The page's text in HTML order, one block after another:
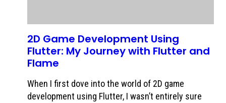
2D Game Development Using
Flutter: My Journey with Flutter and
Flame
When I first dove into the world of 2D game
development using Flutter, I wasn’t entirely sure